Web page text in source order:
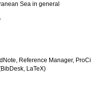
Sea in general
Reference Manager,
LaTeX)